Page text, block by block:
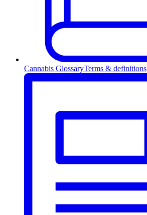
Cannabis GlossaryTerms & definitions